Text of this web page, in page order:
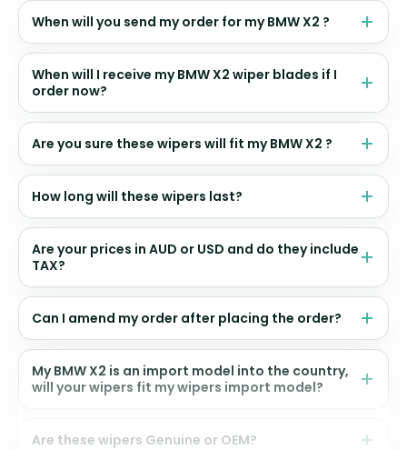
When will you send my order for my BMW X2 ?
When will I receive my BMW X2 wiper blades if I
order now?
Are you sure these wipers will fit my BMW X2 ?
How long will these wipers last?
Are your prices in AUD or USD and do they include
TAX?
Can I amend my order after placing the order?
My BMW X2 is an import model into the country,
will your wipers fit my wipers import model?
Are these wipers Genuine or OEM?